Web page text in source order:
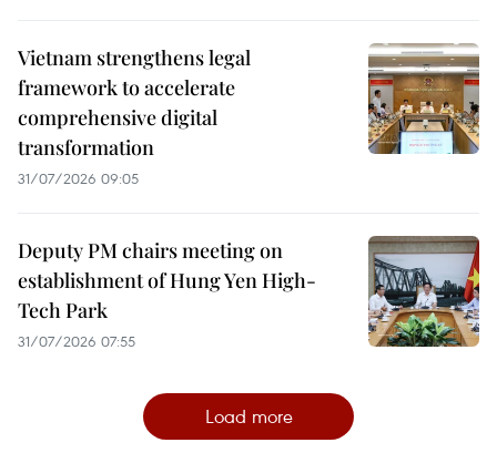
Vietnam strengthens legal
framework to accelerate
comprehensive digital
transformation
31/07/2026 09:05
Deputy PM chairs meeting on
establishment of Hung Yen High-
Tech Park
31/07/2026 07:55
Load more